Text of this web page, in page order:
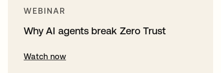
WEBINAR
Why AI agents break Zero Trust
Watch now